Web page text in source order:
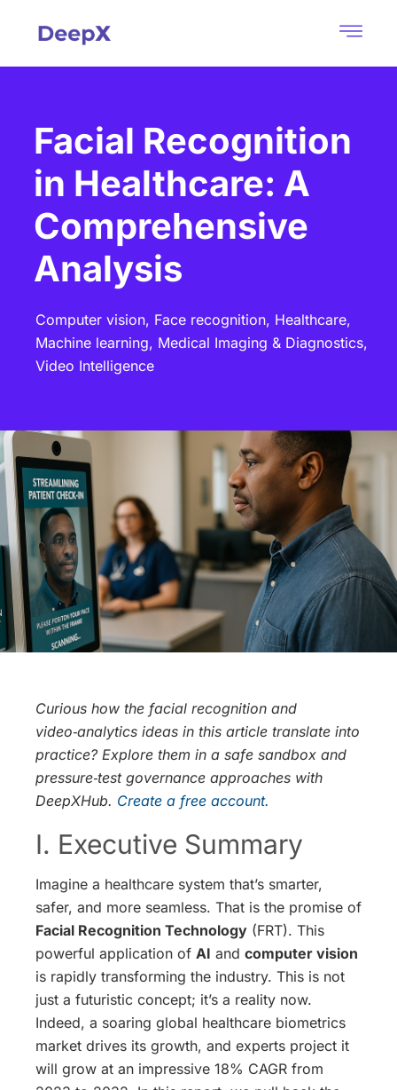
Facial Recognition
in Healthcare: A
Comprehensive
Analysis
Computer vision, Face recognition, Healthcare,
Machine learning, Medical Imaging & Diagnostics,
Video Intelligence
Curious how the facial recognition and
video‑analytics ideas in this article translate into
practice? Explore them in a safe sandbox and
pressure‑test governance approaches with
DeepXHub. Create a free account.
I. Executive Summary
Imagine a healthcare system that’s smarter,
safer, and more seamless. That is the promise of
Facial Recognition Technology (FRT). This
powerful application of AI and computer vision
is rapidly transforming the industry. This is not
just a futuristic concept; it’s a reality now.
Indeed, a soaring global healthcare biometrics
market drives its growth, and experts project it
will grow at an impressive 18% CAGR from